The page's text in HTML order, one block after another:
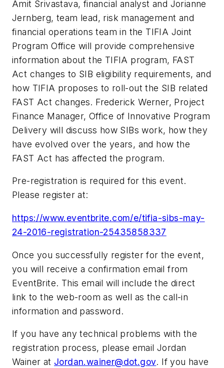
Amit Srivastava, financial analyst and Jorianne
Jernberg, team lead, risk management and
financial operations team in the TIFIA Joint
Program Office will provide comprehensive
information about the TIFIA program, FAST
Act changes to SIB eligibility requirements, and
how TIFIA proposes to roll-out the SIB related
FAST Act changes. Frederick Werner, Project
Finance Manager, Office of Innovative Program
Delivery will discuss how SIBs work, how they
have evolved over the years, and how the
FAST Act has affected the program.
Pre-registration is required for this event.
Please register at:
https://www.eventbrite.com/e/tifia-sibs-may-
24-2016-registration-25435858337
Once you successfully register for the event,
you will receive a confirmation email from
EventBrite. This email will include the direct
link to the web-room as well as the call-in
information and password.
If you have any technical problems with the
registration process, please email Jordan
Wainer at Jordan.wainer@dot.gov. If you have